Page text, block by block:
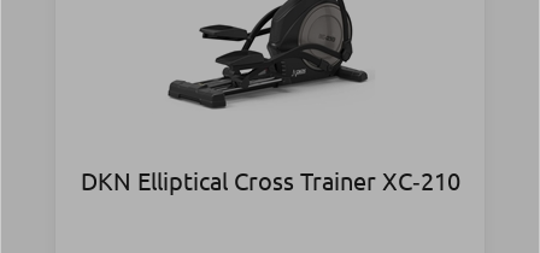
DKN Elliptical Cross Trainer XC‑210